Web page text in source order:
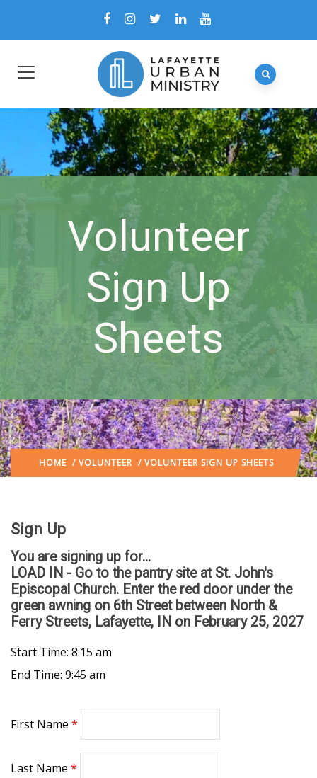
Volunteer
Sign Up
Sheets
HOME / VOLUNTEER / VOLUNTEER SIGN UP SHEETS
Sign Up
You are signing up for...
LOAD IN - Go to the pantry site at St. John's
Episcopal Church. Enter the red door under the
green awning on 6th Street between North &
Ferry Streets, Lafayette, IN on February 25, 2027
Start Time: 8:15 am
End Time: 9:45 am
First Name
Last Name